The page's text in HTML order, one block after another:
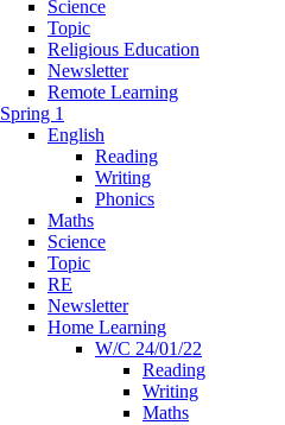
Science
Topic
Religious Education
Newsletter
Remote Learning
Spring 1
English
Reading
Writing
Phonics
Maths
Science
Topic
RE
Newsletter
Home Learning
W/C 24/01/22
Reading
Writing
Maths